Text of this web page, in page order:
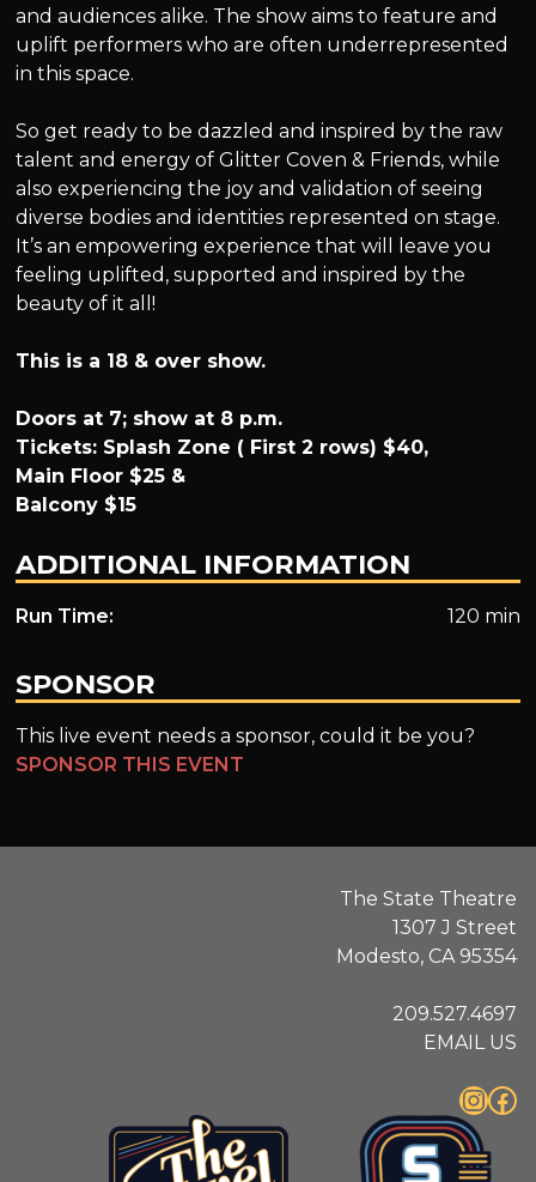
and audiences alike. The show aims to feature and
uplift performers who are often underrepresented
in this space.
So get ready to be dazzled and inspired by the raw
talent and energy of Glitter Coven & Friends, while
also experiencing the joy and validation of seeing
diverse bodies and identities represented on stage.
It’s an empowering experience that will leave you
feeling uplifted, supported and inspired by the
beauty of it all!
This is a 18 & over show.
Doors at 7; show at 8 p.m.
Tickets: Splash Zone ( First 2 rows) $40,
Main Floor $25 &
Balcony $15
ADDITIONAL INFORMATION
Run Time: 120 min
SPONSOR
This live event needs a sponsor, could it be you?
SPONSOR THIS EVENT
The State Theatre
1307 J Street
Modesto, CA 95354
209.527.4697
EMAIL US
InstagramFacebook